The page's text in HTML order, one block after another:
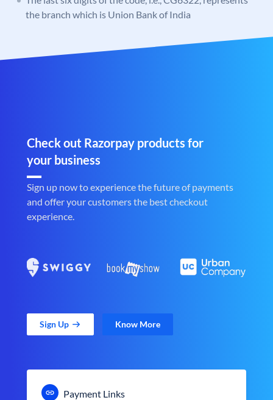
the branch which is Union Bank of India
Check out Razorpay products for
your business
Sign up now to experience the future of payments
and offer your customers the best checkout
experience.
Sign Up Know More
Payment Links